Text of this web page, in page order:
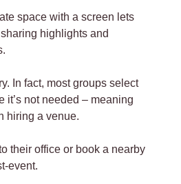
space with a screen lets
highlights and
In fact, most groups select
it’s not needed – meaning
hiring a venue.
their office or book a nearby
event.